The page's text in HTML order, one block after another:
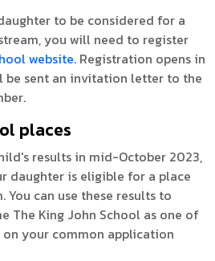
to be considered for a
you will need to register
website. Registration opens in
be sent an invitation letter to the
places
results in mid-October 2023,
daughter is eligible for a place
You can use these results to
The King John School as one of
your common application